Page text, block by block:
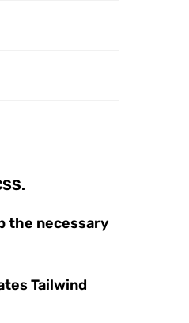
the necessary
Tailwind